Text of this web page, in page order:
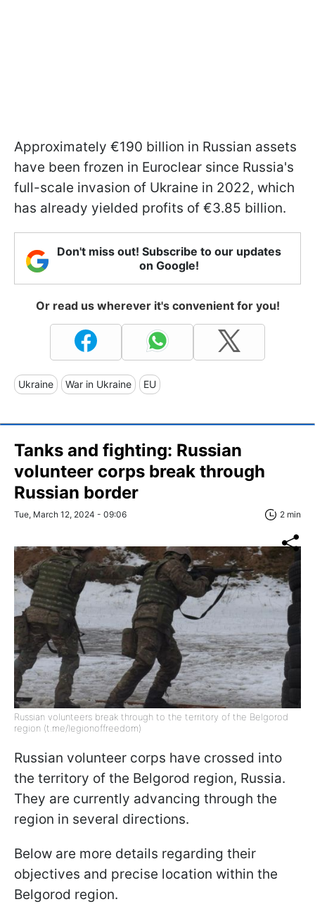
Approximately €190 billion in Russian assets
have been frozen in Euroclear since Russia's
full-scale invasion of Ukraine in 2022, which
has already yielded profits of €3.85 billion.
Don't miss out! Subscribe to our updates
on Google!
Or read us wherever it's convenient for you!
Ukraine War in Ukraine EU
Tanks and fighting: Russian
volunteer corps break through
Russian border
Tue, March 12, 2024 - 09:06 2 min
Russian volunteers break through to the territory of the Belgorod
region (t.me/legionoffreedom)
Russian volunteer corps have crossed into
the territory of the Belgorod region, Russia.
They are currently advancing through the
region in several directions.
Below are more details regarding their
objectives and precise location within the
Belgorod region.